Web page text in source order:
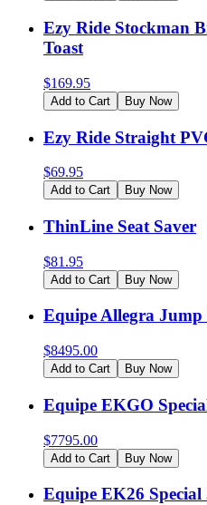
Ezy Ride Stockman
Toast
$169.95
Add to Cart Buy Now
Ezy Ride Straight
$69.95
Add to Cart Buy Now
ThinLine Seat Saver
$81.95
Add to Cart Buy Now
Equipe Allegra Jump
$8495.00
Add to Cart Buy Now
Equipe EKGO
$7795.00
Add to Cart Buy Now
Equipe EK26